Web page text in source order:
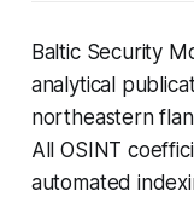
Baltic Security
analytical
northeastern
All OSINT
automated